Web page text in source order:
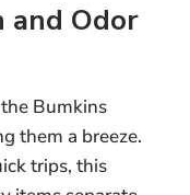
and Odor
Bumkins
them a breeze.
trips, this